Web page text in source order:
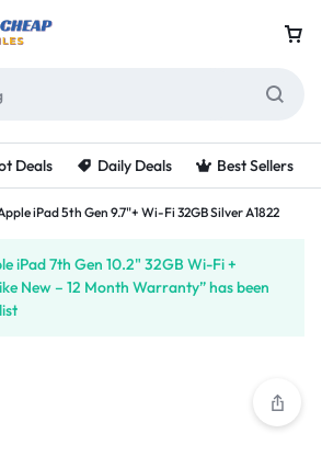
Deals Daily Deals Best Sellers
iPad 5th Gen 9.7"+ Wi-Fi 32GB Silver A1822
iPad 7th Gen 10.2" 32GB Wi-Fi +
New – 12 Month Warranty” has been